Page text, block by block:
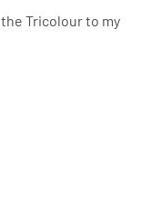
the Tricolour to my